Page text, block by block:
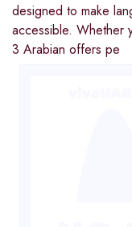
designed to make
accessible. Whether
3 Arabian offers pe